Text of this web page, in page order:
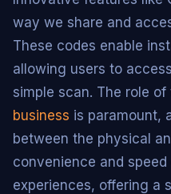
way we share and
These codes enable
allowing users to
simple scan. The role of
business is paramount,
between the physical
convenience and
experiences, offering a